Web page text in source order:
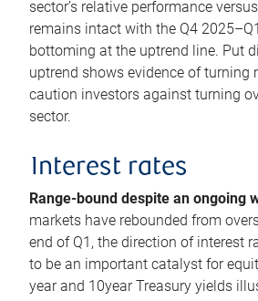
sector’s relative performance
remains intact with the Q4
bottoming at the uptrend line. Put
uptrend shows evidence of turning
caution investors against turning
sector.
Interest rates
Range-bound despite an ongoing
markets have rebounded from
end of Q1, the direction of interest
to be an important catalyst for
year and 10year Treasury yields